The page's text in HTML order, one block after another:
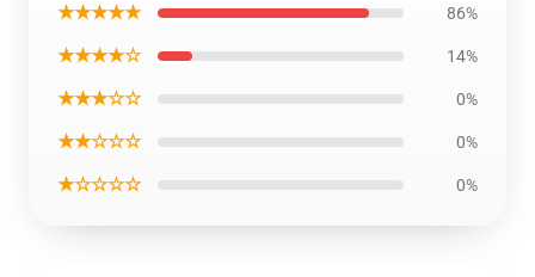
★★★★★ 86%
★★★★☆ 14%
★★★☆☆ 0%
★★☆☆☆ 0%
★☆☆☆☆ 0%